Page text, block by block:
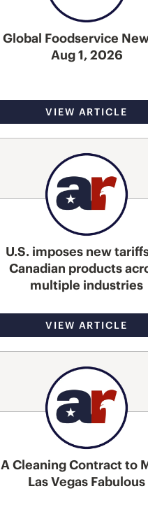
Global Foodservice
Aug 1, 2026
VIEW ARTICLE
U.S. imposes new
Canadian products
multiple industries
VIEW ARTICLE
A Cleaning Contract to
Las Vegas Fabulous